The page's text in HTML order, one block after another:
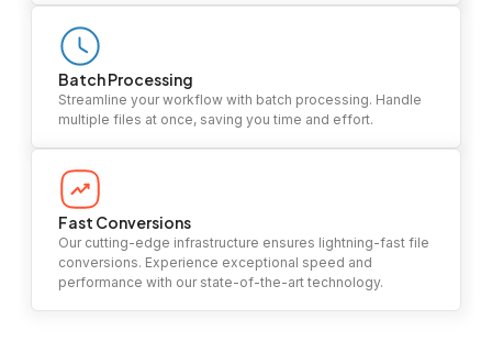
Batch Processing
Streamline your workflow with batch processing. Handle
multiple files at once, saving you time and effort.
Fast Conversions
Our cutting-edge infrastructure ensures lightning-fast file
conversions. Experience exceptional speed and
performance with our state-of-the-art technology.